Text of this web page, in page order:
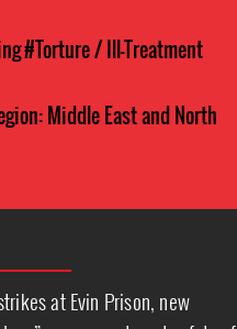
#Torture / Ill-Treatment
Middle East and North
at Evin Prison, new